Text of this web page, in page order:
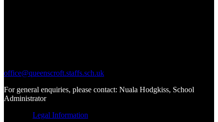
office@queenscroft.staffs.sch.uk
For general enquiries, please contact: Nuala Hodgkiss, School
Administrator
Legal Information